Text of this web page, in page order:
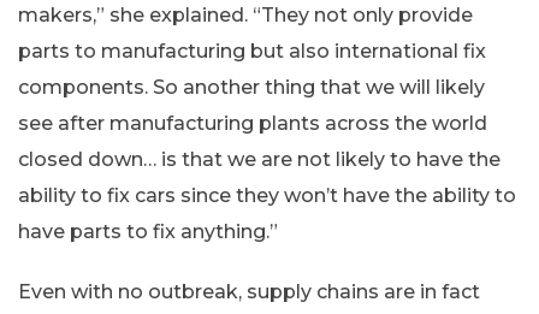
makers,” she explained. “They not only provide
parts to manufacturing but also international fix
components. So another thing that we will likely
see after manufacturing plants across the world
closed down… is that we are not likely to have the
ability to fix cars since they won’t have the ability to
have parts to fix anything.”
Even with no outbreak, supply chains are in fact